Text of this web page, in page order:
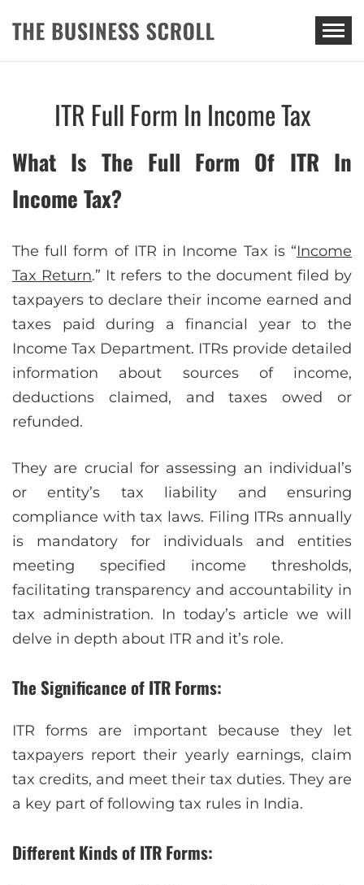
THE BUSINESS SCROLL
ITR Full Form In Income Tax
What Is The Full Form Of ITR In
Income Tax?
The full form of ITR in Income Tax is “Income
Tax Return.” It refers to the document filed by
taxpayers to declare their income earned and
taxes paid during a financial year to the
Income Tax Department. ITRs provide detailed
information about sources of income,
deductions claimed, and taxes owed or
refunded.
They are crucial for assessing an individual’s
or entity’s tax liability and ensuring
compliance with tax laws. Filing ITRs annually
is mandatory for individuals and entities
meeting specified income thresholds,
facilitating transparency and accountability in
tax administration. In today’s article we will
delve in depth about ITR and it’s role.
The Significance of ITR Forms:
ITR forms are important because they let
taxpayers report their yearly earnings, claim
tax credits, and meet their tax duties. They are
a key part of following tax rules in India.
Different Kinds of ITR Forms: